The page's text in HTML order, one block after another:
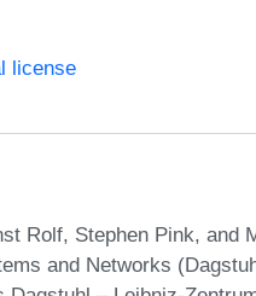
license
Rolf, Stephen Pink, and
and Networks